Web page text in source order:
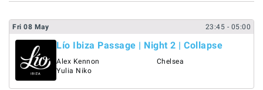
Fri 08 May 23:45 - 05:00
Lío Ibiza Passage | Night 2 | Collapse
Alex Kennon
Yulia Niko
Chelsea